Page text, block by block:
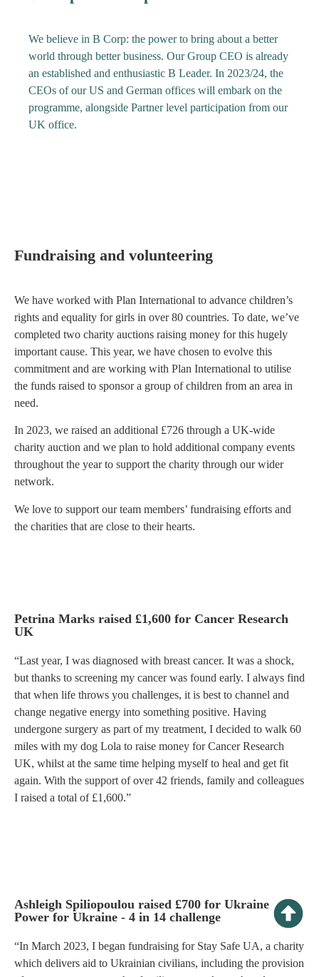
We believe in B Corp: the power to bring about a better
world through better business. Our Group CEO is already
an established and enthusiastic B Leader. In 2023/24, the
CEOs of our US and German offices will embark on the
programme, alongside Partner level participation from our
UK office.
Fundraising and volunteering
We have worked with Plan International to advance children’s
rights and equality for girls in over 80 countries. To date, we’ve
completed two charity auctions raising money for this hugely
important cause. This year, we have chosen to evolve this
commitment and are working with Plan International to utilise
the funds raised to sponsor a group of children from an area in
need.
In 2023, we raised an additional £726 through a UK-wide
charity auction and we plan to hold additional company events
throughout the year to support the charity through our wider
network.
We love to support our team members’ fundraising efforts and
the charities that are close to their hearts.
Petrina Marks raised £1,600 for Cancer Research
UK
“Last year, I was diagnosed with breast cancer. It was a shock,
but thanks to screening my cancer was found early. I always find
that when life throws you challenges, it is best to channel and
change negative energy into something positive. Having
undergone surgery as part of my treatment, I decided to walk 60
miles with my dog Lola to raise money for Cancer Research
UK, whilst at the same time helping myself to heal and get fit
again. With the support of over 42 friends, family and colleagues
I raised a total of £1,600.”
Ashleigh Spiliopoulou raised £700 for Ukraine
Power for Ukraine - 4 in 14 challenge
“In March 2023, I began fundraising for Stay Safe UA, a charity
which delivers aid to Ukrainian civilians, including the provision